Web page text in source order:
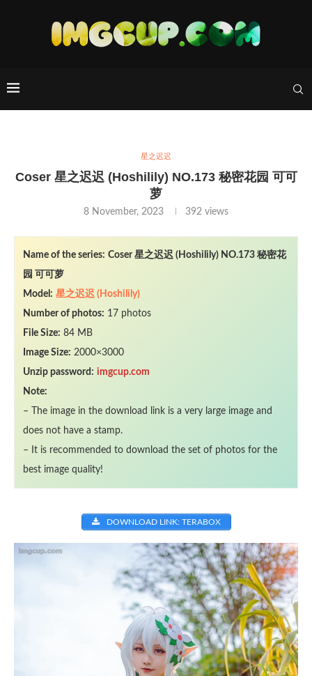
星之迟迟
Coser 星之迟迟 (Hoshilily) NO.173 秘密花园 可可
萝
8 November, 2023 392 views
Name of the series: Coser 星之迟迟 (Hoshilily) NO.173 秘密花
园 可可萝
Model: 星之迟迟 (Hoshilily)
Number of photos: 17 photos
File Size: 84 MB
Image Size: 2000×3000
Unzip password: imgcup.com
Note:
– The image in the download link is a very large image and
does not have a stamp.
– It is recommended to download the set of photos for the
best image quality!
DOWNLOAD LINK: TERABOX